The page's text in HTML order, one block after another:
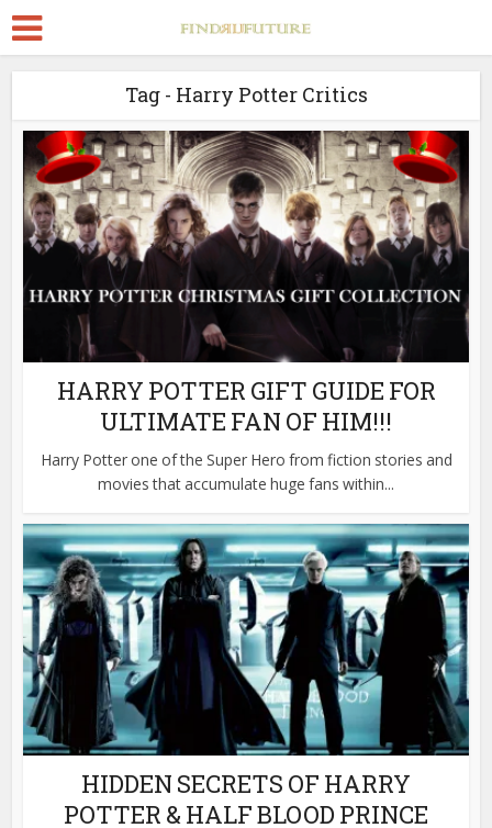
Tag - Harry Potter Critics
HARRY POTTER GIFT GUIDE FOR
ULTIMATE FAN OF HIM!!!
Harry Potter one of the Super Hero from fiction stories and
movies that accumulate huge fans within...
HIDDEN SECRETS OF HARRY
POTTER & HALF BLOOD PRINCE